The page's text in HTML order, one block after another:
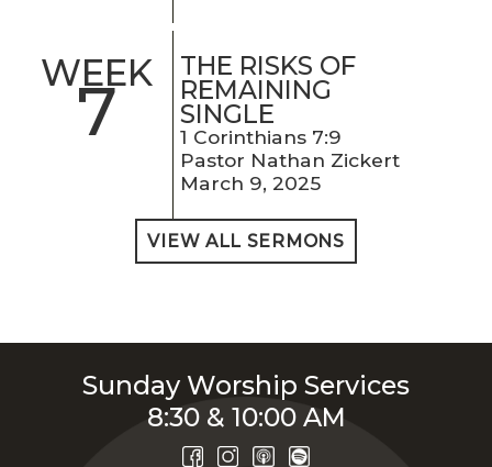
WEEK
7
THE RISKS OF
REMAINING
SINGLE
1 Corinthians 7:9
Pastor Nathan Zickert
March 9, 2025
VIEW ALL SERMONS
Sunday Worship Services
8:30 & 10:00 AM